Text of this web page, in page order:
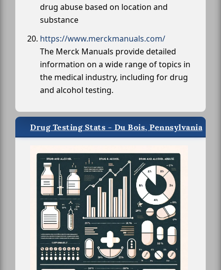
drug abuse based on location and
substance
https://www.merckmanuals.com/
The Merck Manuals provide detailed
information on a wide range of topics in
the medical industry, including for drug
and alcohol testing.
Drug Testing Stats - Du Bois, Pennsylvania